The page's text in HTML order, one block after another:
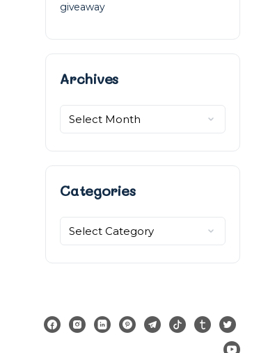
giveaway
ArchivesArchives
Categories
Categories